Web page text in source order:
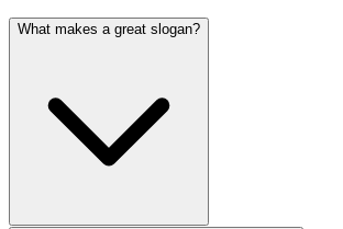
What makes a great slogan?